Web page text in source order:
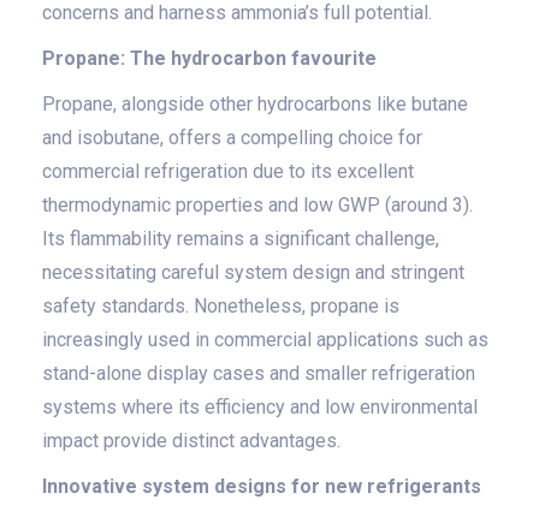
concerns and harness ammonia’s full potential.
Propane: The hydrocarbon favourite
Propane, alongside other hydrocarbons like butane
and isobutane, offers a compelling choice for
commercial refrigeration due to its excellent
thermodynamic properties and low GWP (around 3).
Its flammability remains a significant challenge,
necessitating careful system design and stringent
safety standards. Nonetheless, propane is
increasingly used in commercial applications such as
stand-alone display cases and smaller refrigeration
systems where its efficiency and low environmental
impact provide distinct advantages.
Innovative system designs for new refrigerants